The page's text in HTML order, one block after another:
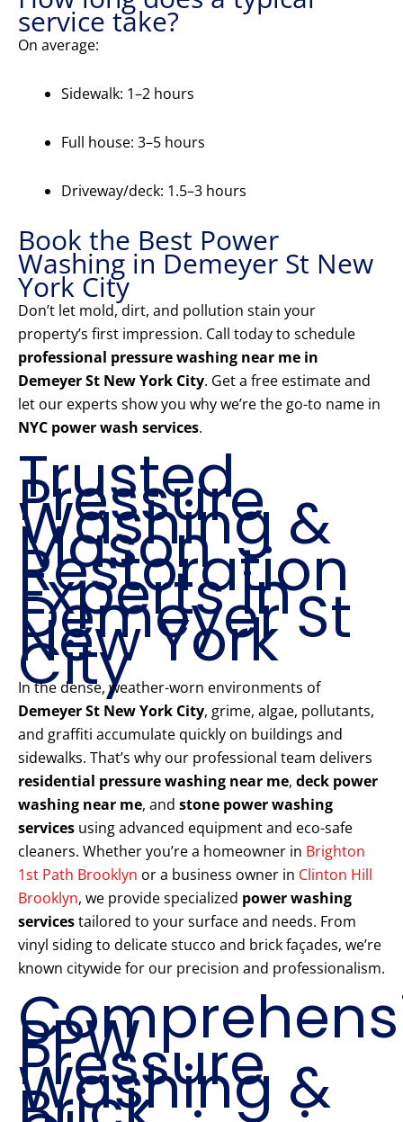
service take?
On average:
Sidewalk: 1–2 hours
Full house: 3–5 hours
Driveway/deck: 1.5–3 hours
Book the Best Power
Washing in Demeyer St New
York City
Don’t let mold, dirt, and pollution stain your
property’s first impression. Call today to schedule
professional pressure washing near me in
Demeyer St New York City. Get a free estimate and
let our experts show you why we’re the go-to name in
NYC power wash services.
Trusted
Pressure
Washing &
Mason
Restoration
Experts in
Demeyer St
New York
City
In the dense, weather-worn environments of
Demeyer St New York City, grime, algae, pollutants,
and graffiti accumulate quickly on buildings and
sidewalks. That’s why our professional team delivers
residential pressure washing near me, deck power
washing near me, and stone power washing
services using advanced equipment and eco-safe
cleaners. Whether you’re a homeowner in Brighton
1st Path Brooklyn or a business owner in Clinton Hill
Brooklyn, we provide specialized power washing
servicestailored to your surface and needs. From
vinyl siding to delicate stucco and brick façades, we’re
known citywide for our precision and professionalism.
PPW
Pressure
Washing &